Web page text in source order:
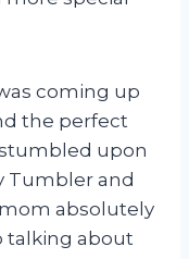
coming up
the perfect
upon
Tumbler and
mom absolutely
talking about